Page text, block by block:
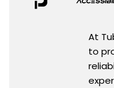
At
to